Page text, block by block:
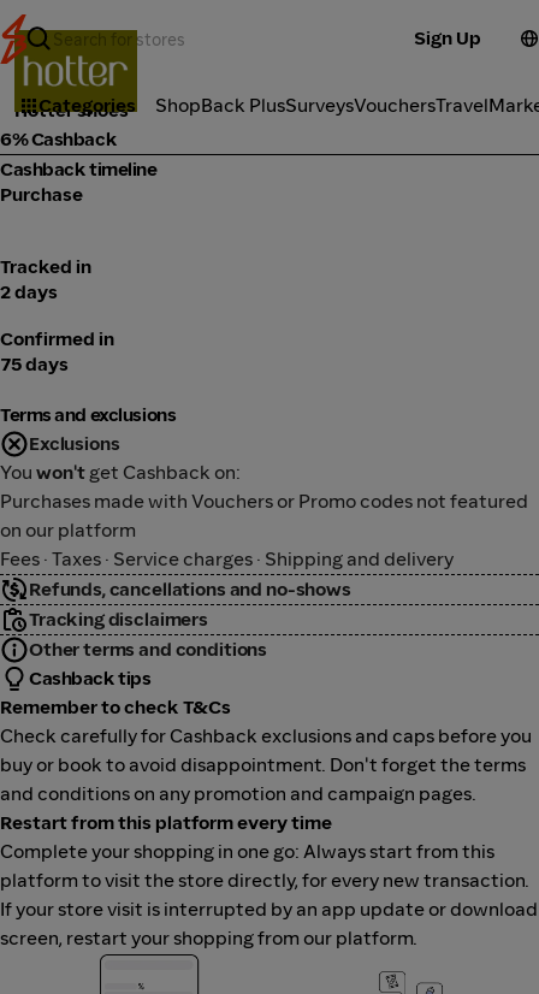
Sign Up
Categories ShopBack PlusSurveysVouchersTravel
Fashion
Hotter shoes
6% Cashback
Cashback timeline
Purchase
Tracked in
2 days
Confirmed in
75 days
Terms and exclusions
Exclusions
You won't get Cashback on:
Purchases made with Vouchers or Promo codes not featured
on our platform
Fees · Taxes · Service charges · Shipping and delivery
Refunds, cancellations and no-shows
Tracking disclaimers
Other terms and conditions
Cashback tips
Remember to check T&Cs
Check carefully for Cashback exclusions and caps before you
buy or book to avoid disappointment. Don't forget the terms
and conditions on any promotion and campaign pages.
Restart from this platform every time
Complete your shopping in one go: Always start from this
platform to visit the store directly, for every new transaction.
If your store visit is interrupted by an app update or download
screen, restart your shopping from our platform.